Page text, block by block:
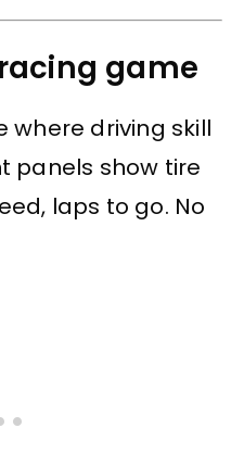
game
where driving skill
panels show tire
laps to go. No